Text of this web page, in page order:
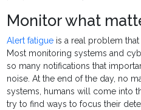
Monitor what
Alert fatigue is a real problem
Most monitoring systems and
so many notifications that
noise. At the end of the day, no
systems, humans will come into
try to find ways to focus their